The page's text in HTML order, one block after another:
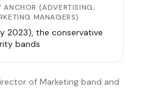
(ADVERTISING,
MANAGERS)
2023), the conservative
bands
of Marketing band and